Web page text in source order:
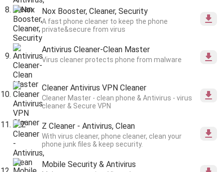
Nox Booster, Cleaner, Security
A fast phone cleaner to keep the phone
private&secure from virus
Antivirus Cleaner-Clean Master
Virus cleaner protects phone from malware
Cleaner Antivirus VPN Cleaner
Cleaner Master - clean phone & Antivirus - virus
cleaner & Secure VPN
Z Cleaner - Antivirus, Clean
With virus cleaner, phone cleaner, clean your
phone junk files & keep security.
Mobile Security & Antivirus